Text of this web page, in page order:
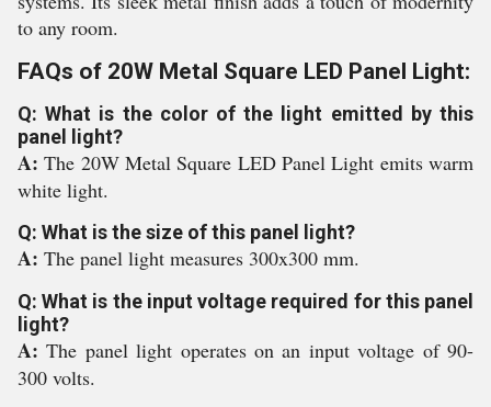
to any room.
FAQs of 20W Metal Square LED Panel Light:
Q: What is the color of the light emitted by this
panel light?
A:The 20W Metal Square LED Panel Light emits warm
white light.
Q: What is the size of this panel light?
A: The panel light measures 300x300 mm.
Q: What is the input voltage required for this panel
light?
A:The panel light operates on an input voltage of 90-
300 volts.